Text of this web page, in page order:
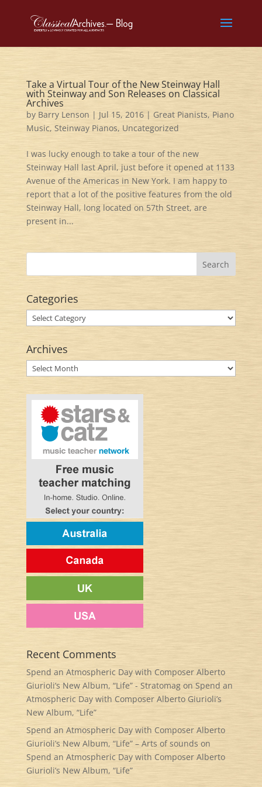
Take a Virtual Tour of the New Steinway Hall
with Steinway and Son Releases on Classical
Archives
by Barry Lenson | Jul 15, 2016| Great Pianists, Piano
Music, Steinway Pianos, Uncategorized
I was lucky enough to take a tour of the new
Steinway Hall last April, just before it opened at 1133
Avenue of the Americas in New York. I am happy to
report that a lot of the positive features from the old
Steinway Hall, long located on 57th Street, are
present in...
Categories
Categories
Archives
Archives
Recent Comments
Spend an Atmospheric Day with Composer Alberto
Giurioli’s New Album, “Life” - Stratomagon Spend an
Atmospheric Day with Composer Alberto Giurioli’s
New Album, “Life”
Spend an Atmospheric Day with Composer Alberto
Giurioli’s New Album, “Life” – Arts of sounds on
Spend an Atmospheric Day with Composer Alberto
Giurioli’s New Album, “Life”